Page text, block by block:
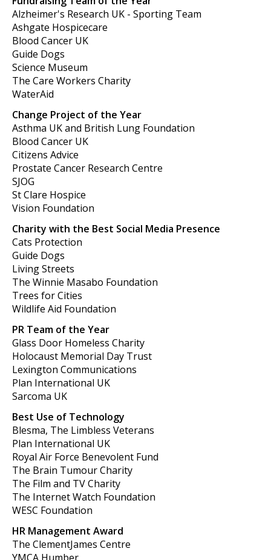
Alzheimer's Research UK - Sporting Team
Ashgate Hospicecare
Blood Cancer UK
Guide Dogs
Science Museum
The Care Workers Charity
WaterAid
Change Project of the Year
Asthma UK and British Lung Foundation
Blood Cancer UK
Citizens Advice
Prostate Cancer Research Centre
SJOG
St Clare Hospice
Vision Foundation
Charity with the Best Social Media Presence
Cats Protection
Guide Dogs
Living Streets
The Winnie Masabo Foundation
Trees for Cities
Wildlife Aid Foundation
PR Team of the Year
Glass Door Homeless Charity
Holocaust Memorial Day Trust
Lexington Communications
Plan International UK
Sarcoma UK
Best Use of Technology
Blesma, The Limbless Veterans
Plan International UK
Royal Air Force Benevolent Fund
The Brain Tumour Charity
The Film and TV Charity
The Internet Watch Foundation
WESC Foundation
HR Management Award
The ClementJames Centre